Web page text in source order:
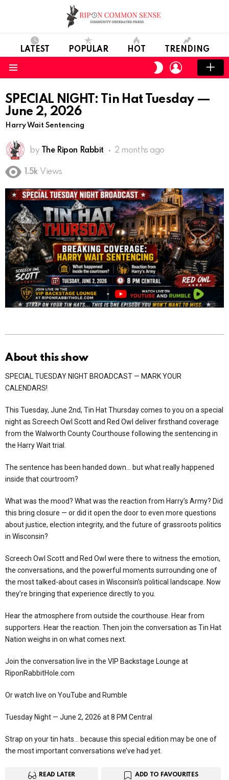
LATEST POPULAR HOT TRENDING
SWITCH
SKIN
LOGIN
SPECIAL NIGHT: Tin Hat Tuesday —
June 2, 2026
Harry Wait Sentencing
by The Ripon Rabbit 2 months ago
1.5k Views
About this show
SPECIAL TUESDAY NIGHT BROADCAST — MARK YOUR
CALENDARS!
This Tuesday, June 2nd, Tin Hat Thursday comes to you on a special
night as Screech Owl Scott and Red Owl deliver firsthand coverage
from the Walworth County Courthouse following the sentencing in
the Harry Wait trial.
The sentence has been handed down… but what really happened
inside that courtroom?
What was the mood? What was the reaction from Harry’s Army? Did
this bring closure — or did it open the door to even more questions
about justice, election integrity, and the future of grassroots politics
in Wisconsin?
Screech Owl Scott and Red Owl were there to witness the emotion,
the conversations, and the powerful moments surrounding one of
the most talked-about cases in Wisconsin’s political landscape. Now
they’re bringing that experience directly to you.
Hear the atmosphere from outside the courthouse. Hear from
supporters. Hear the reaction. Then join the conversation as Tin Hat
Nation weighs in on what comes next.
Join the conversation live in the VIP Backstage Lounge at
RiponRabbitHole.com
Or watch live on YouTube and Rumble
Tuesday Night — June 2, 2026 at 8 PM Central
Strap on your tin hats… because this special edition may be one of
the most important conversations we’ve had yet.
READ LATER ADD TO FAVOURITES